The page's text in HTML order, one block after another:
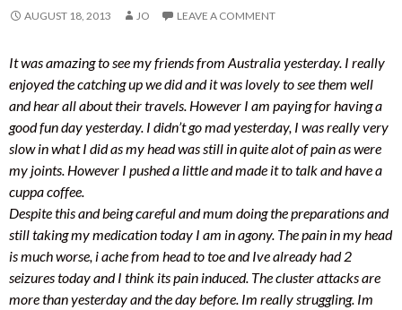
AUGUST 18, 2013 JO LEAVE A COMMENT
It was amazing to see my friends from Australia yesterday. I really
enjoyed the catching up we did and it was lovely to see them well
and hear all about their travels. However I am paying for having a
good fun day yesterday. I didn’t go mad yesterday, I was really very
slow in what I did as my head was still in quite alot of pain as were
my joints. However I pushed a little and made it to talk and have a
cuppa coffee.
Despite this and being careful and mum doing the preparations and
still taking my medication today I am in agony. The pain in my head
is much worse, i ache from head to toe and Ive already had 2
seizures today and I think its pain induced. The cluster attacks are
more than yesterday and the day before. Im really struggling. Im